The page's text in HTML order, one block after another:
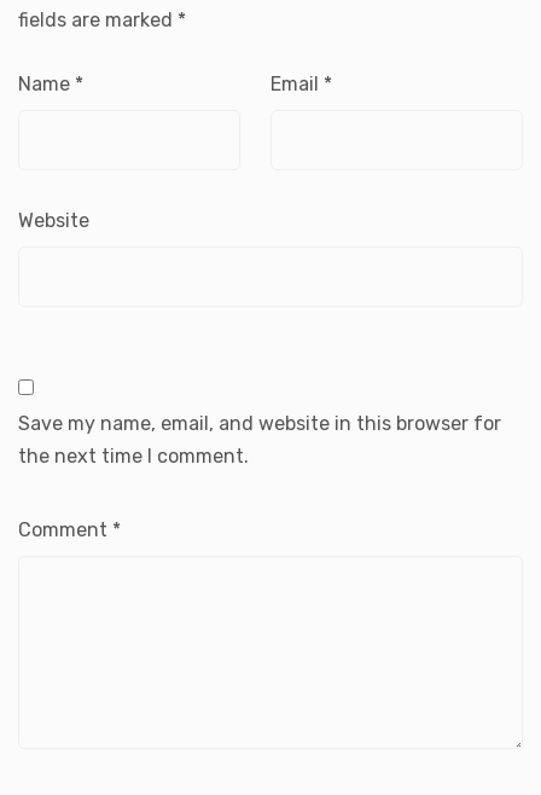
fields are marked *
Name * Email *
Website
Save my name, email, and website in this browser for
the next time I comment.
Comment *